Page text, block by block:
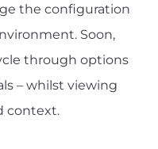
the configuration
Soon,
through options
– whilst viewing
context.